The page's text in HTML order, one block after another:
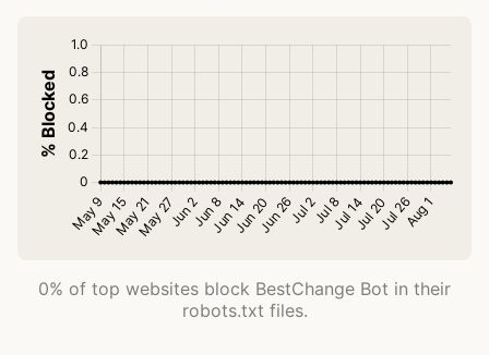
0% of top websites block BestChange Bot in their
robots.txt files.